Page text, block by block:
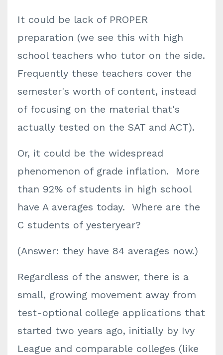
It could be lack of PROPER
preparation (we see this with high
school teachers who tutor on the side.
Frequently these teachers cover the
semester's worth of content, instead
of focusing on the material that's
actually tested on the SAT and ACT).
Or, it could be the widespread
phenomenon of grade inflation. More
than 92% of students in high school
have A averages today. Where are the
C students of yesteryear?
(Answer: they have 84 averages now.)
Regardless of the answer, there is a
small, growing movement away from
test-optional college applications that
started two years ago, initially by Ivy
League and comparable colleges (like